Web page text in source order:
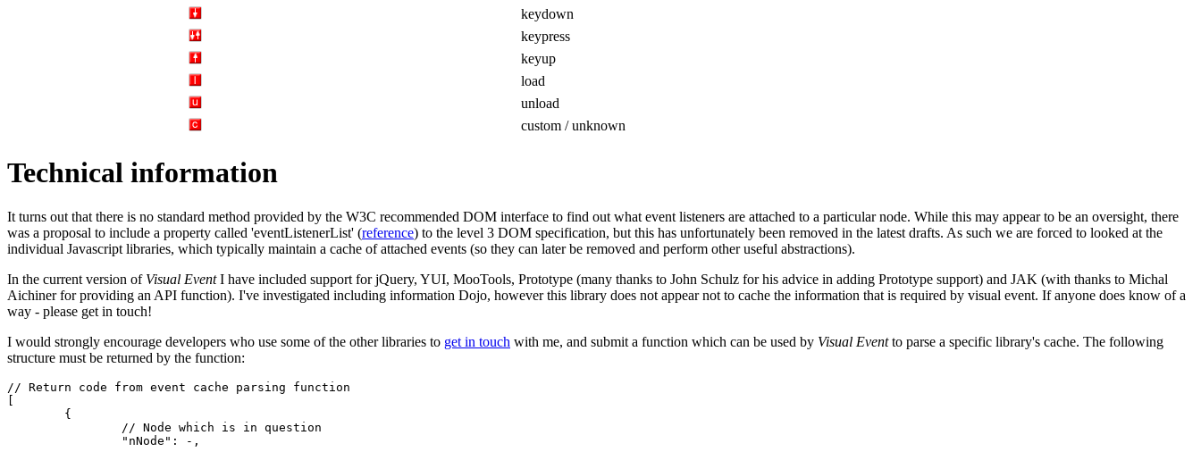
keydown
keypress
keyup
load
unload
custom / unknown
Technical information
It turns out that there is no standard method provided by the W3C recommended DOM interface to find out what event listeners are attached to a particular node. While this may appear to be an oversight, there
was a proposal to include a property called 'eventListenerList' (reference) to the level 3 DOM specification, but this has unfortunately been removed in the latest drafts. As such we are forced to looked at the
individual Javascript libraries, which typically maintain a cache of attached events (so they can later be removed and perform other useful abstractions).
In the current version of Visual EventI have included support for jQuery, YUI, MooTools, Prototype (many thanks to John Schulz for his advice in adding Prototype support) and JAK (with thanks to Michal
Aichiner for providing an API function). I've investigated including information Dojo, however this library does not appear not to cache the information that is required by visual event. If anyone does know of a
way - please get in touch!
I would strongly encourage developers who use some of the other libraries to get in touch with me, and submit a function which can be used by Visual Eventto parse a specific library's cache. The following
structure must be returned by the function:
// Return code from event cache parsing function
[